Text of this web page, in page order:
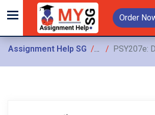
Order
Assignment Help SG Assignments
PSY207e: Developmental Psychology Essay, SUSS, Singapore You